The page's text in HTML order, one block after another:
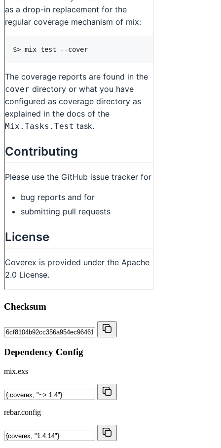
Checksum
Dependency Config
mix.exs
rebar.config